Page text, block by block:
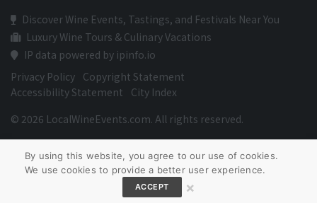
Discover Wine Events, Tastings, and Festivals Near You
Luxury Wine Tours & Culinary Vacations
IP data powered by ipinfo.io
Privacy Policy Copyright Statement
Accessibility Statement
City Index
© 2026 LocalWineEvents.com. All rights reserved.
By using this website, you agree to our use of cookies.
We use cookies to provide a better user experience.
ACCEPT ×